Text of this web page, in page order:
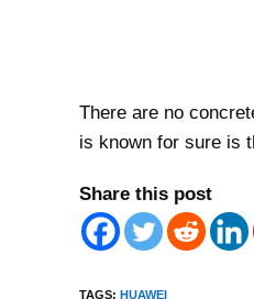
There are no
is known for sure is
Share this post
TAGS: HUAWEI